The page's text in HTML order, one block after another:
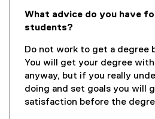
What advice do you have
students?
Do not work to get a degree
You will get your degree
anyway, but if you really
doing and set goals you will
satisfaction before the